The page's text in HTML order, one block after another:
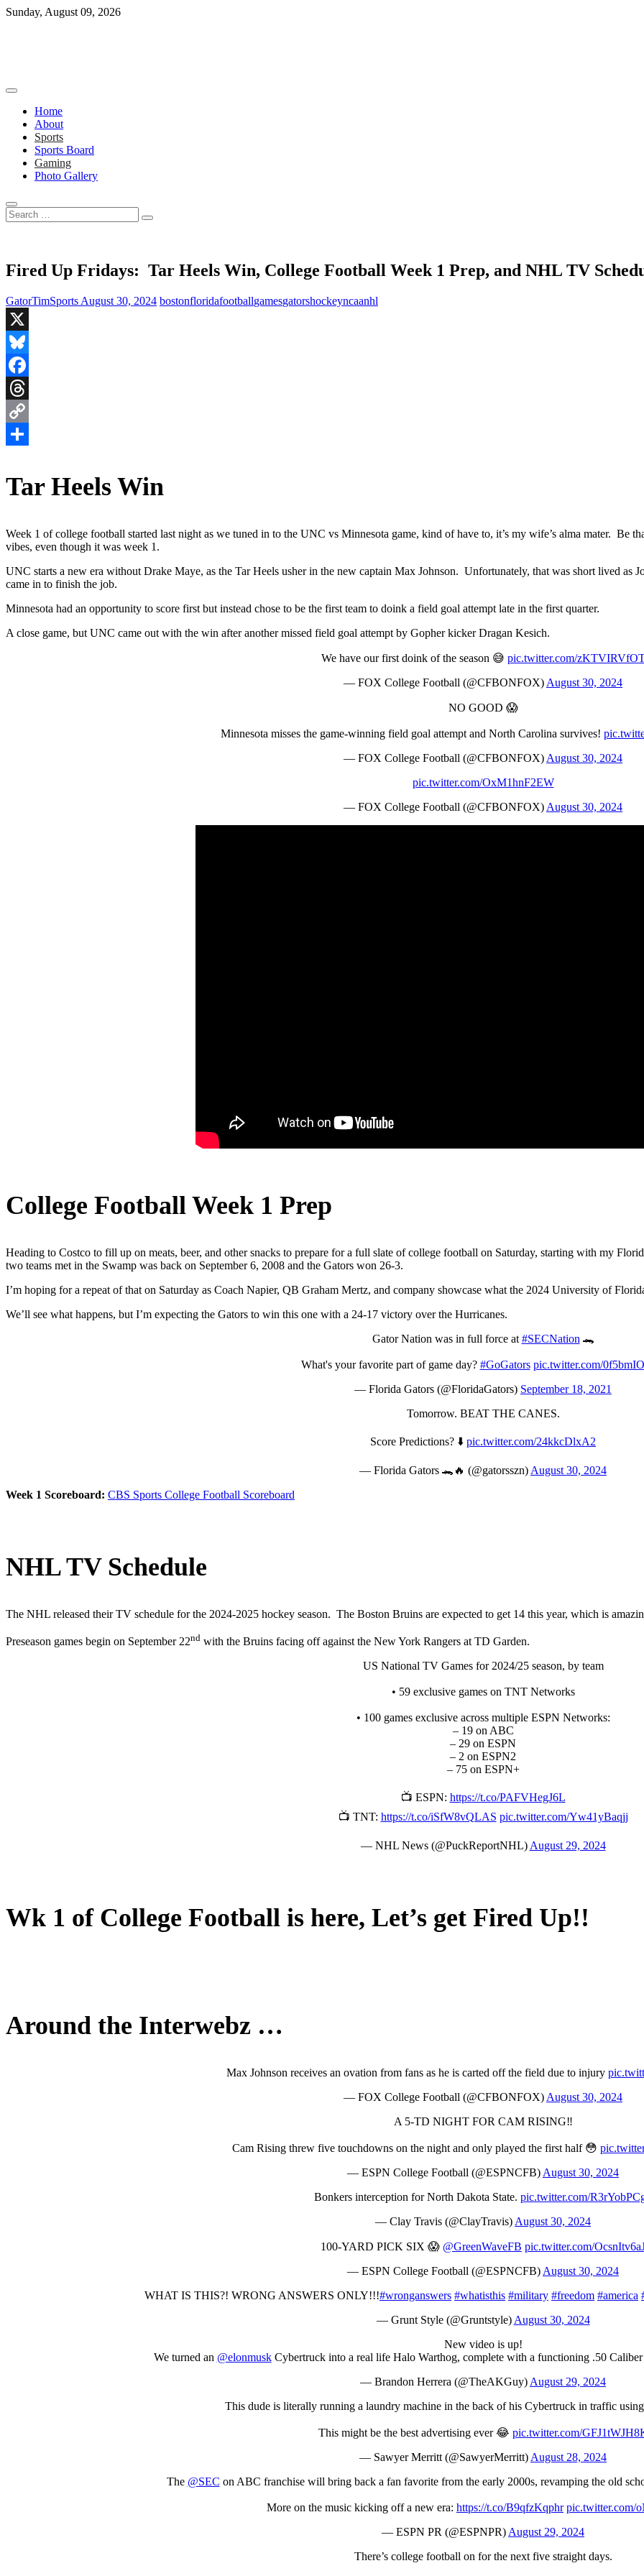
Skip
Sunday, August 09, 2026
Home
About
Sports
Sports Board
Gaming
Photo Gallery
Search
…
Fired Up Fridays: Tar Heels Win, College Football Week 1 Prep, and NHL TV
GatorTimSports August 30, 2024 bostonfloridafootballgamesgatorshockeyncaanhl
X
Bluesky
Facebook
Threads
Copy
Tar Heels Win
Week 1 of college football started last night as we tuned in to the UNC vs Minnesota game, kind of have to, it’s my wife’s alma mater. Be
vibes, even though it was week 1.
UNC starts a new era without Drake Maye, as the Tar Heels usher in the new captain Max Johnson. Unfortunately, that was short lived
came in to finish the job.
Minnesota had an opportunity to score first but instead chose to be the first team to doink a field goal attempt late in the first quarter.
A close game, but UNC came out with the win after another missed field goal attempt by Gopher kicker Dragan Kesich.
We have our first doink of the season 😅 pic.twitter.com/
— FOX College Football (@CFBONFOX) August 30, 2024
NO GOOD 😱
Minnesota misses the game-winning field goal attempt and North Carolina survives!
— FOX College Football (@CFBONFOX) August 30, 2024
pic.twitter.com/OxM1hnF2EW
— FOX College Football (@CFBONFOX) August 30, 2024
College Football Week 1 Prep
Heading to Costco to fill up on meats, beer, and other snacks to prepare for a full slate of college football on Saturday, starting with my
two teams met in the Swamp was back on September 6, 2008 and the Gators won 26-3.
I’m hoping for a repeat of that on Saturday as Coach Napier, QB Graham Mertz, and company showcase what the 2024 University of
We’ll see what happens, but I’m expecting the Gators to win this one with a 24-17 victory over the Hurricanes.
Gator Nation was in full force at #SECNation 🐊
What's your favorite part of game day? #GoGators pic.twitter.com/
— Florida Gators (@FloridaGators) September 18, 2021
Tomorrow. BEAT THE CANES.
Score Predictions? ⬇️ pic.twitter.com/24kkcDlxA2
— Florida Gators 🐊🔥 (@gatorsszn) August 30, 2024
Week 1 Scoreboard: CBS Sports College Football Scoreboard
NHL TV Schedule
The NHL released their TV schedule for the 2024-2025 hockey season. The Boston Bruins are expected to get 14 this year, which is
Preseason games begin on September 22nd with the Bruins facing off against the New York Rangers at TD Garden.
US National TV Games for 2024/25 season, by team
• 59 exclusive games on TNT Networks
• 100 games exclusive across multiple ESPN Networks:
– 19 on ABC
– 29 on ESPN
– 2 on ESPN2
– 75 on ESPN+
📺 ESPN: https://t.co/PAFVHegJ6L
📺 TNT: https://t.co/iSfW8vQLAS pic.twitter.com/Yw41yBaqjj
— NHL News (@PuckReportNHL) August 29, 2024
Wk 1 of College Football is here, Let’s get Fired Up!!
Around the Interwebz …
Max Johnson receives an ovation from fans as he is carted off the field due to injury
— FOX College Football (@CFBONFOX) August 30, 2024
A 5-TD NIGHT FOR CAM RISING‼️
Cam Rising threw five touchdowns on the night and only played the first half 😳
— ESPN College Football (@ESPNCFB) August 30, 2024
Bonkers interception for North Dakota State. pic.twitter.com/
— Clay Travis (@ClayTravis) August 30, 2024
100-YARD PICK SIX 😱 @GreenWaveFB pic.twitter.com/
— ESPN College Football (@ESPNCFB) August 30, 2024
WHAT IS THIS?! WRONG ANSWERS ONLY!!!#wronganswers #whatisthis #military #freedom #america
— Grunt Style (@Gruntstyle) August 30, 2024
New video is up!
We turned an @elonmuskCybertruck into a real life Halo Warthog, complete with a functioning .50
— Brandon Herrera (@TheAKGuy) August 29, 2024
This dude is literally running a laundry machine in the back of his Cybertruck in traffic
This might be the best advertising ever 😂 pic.twitter.com/
— Sawyer Merritt (@SawyerMerritt) August 28, 2024
The @SEC on ABC franchise will bring back a fan favorite from the early 2000s, revamping the old
More on the music kicking off a new era: https://t.co/B9qfzKqphr pic.twitter.com/
— ESPN PR (@ESPNPR) August 29, 2024
There’s college football on for the next five straight days.